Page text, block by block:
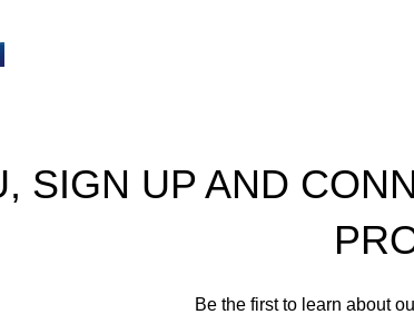
SIGN UP AND
Be the first to learn about